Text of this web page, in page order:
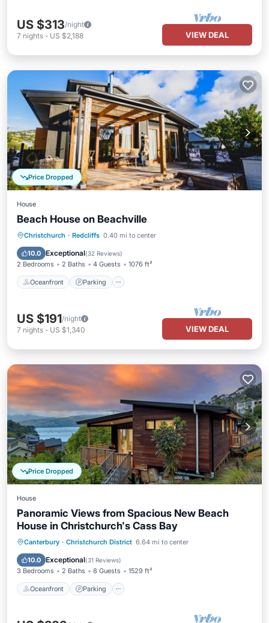
US $313/night
7 nights - US $2,188 VIEW DEAL
Price Dropped
House
Beach House on Beachville
Christchurch · Redcliffs 0.40 mi to center
10.0 Exceptional(32 Reviews)
2 Bedrooms 2 Baths 4 Guests 1076 ft²
Oceanfront Parking
Oceanfront Parking
Balcony/Terrace
US $191/night
7 nights - US $1,340 VIEW DEAL
Price Dropped
House
Panoramic Views from Spacious New Beach
House in Christchurch's Cass Bay
Canterbury · Christchurch District 6.64 mi to center
10.0 Exceptional(31 Reviews)
3 Bedrooms 2 Baths 8 Guests 1529 ft²
Oceanfront Parking
Oceanfront Parking
Ocean View
Balcony/Terrace